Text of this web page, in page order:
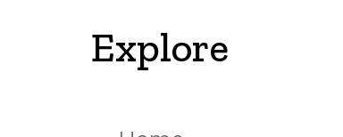
Explore